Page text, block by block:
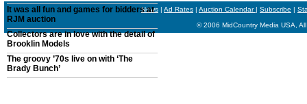
It was all fun and games for bidders at
RJM auction
Collectors are in love with the detail of
Brooklin Models
The groovy ’70s live on with ‘The
Brady Bunch’
News | Ad Rates | Auction Calendar| Subscribe |
© 2006 MidCountry Media USA,